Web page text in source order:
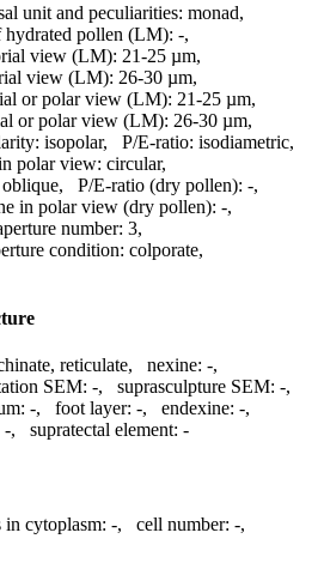
unit and peculiarities: monad,
hydrated pollen (LM): -,
view (LM): 21-25 µm,
view (LM): 26-30 µm,
or polar view (LM): 21-25 µm,
or polar view (LM): 26-30 µm,
isopolar, P/E-ratio: isodiametric,
polar view: circular,
oblique, P/E-ratio (dry pollen): -,
in polar view (dry pollen): -,
number: 3,
condition: colporate,
reticulate, nexine: -,
SEM: -, suprasculpture SEM: -,
-, foot layer: -, endexine: -,
-, supratectal element: -
in cytoplasm: -, cell number: -,